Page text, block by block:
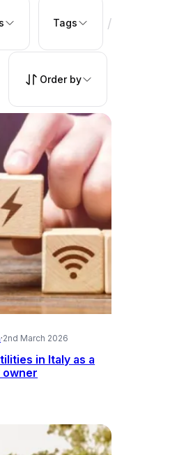
Tags /
Order by
·2nd March 2026
in Italy as a